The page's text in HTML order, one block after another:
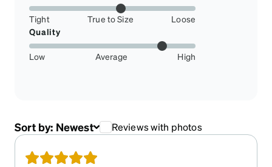
Tight True to Size
Loose
Quality
Low Average High
Sort by: Newest Reviews with photos